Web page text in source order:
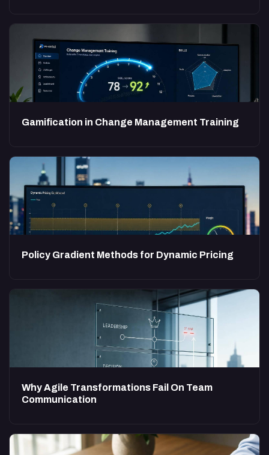
Gamification in Change Management Training
Policy Gradient Methods for Dynamic Pricing
Why Agile Transformations Fail On Team
Communication